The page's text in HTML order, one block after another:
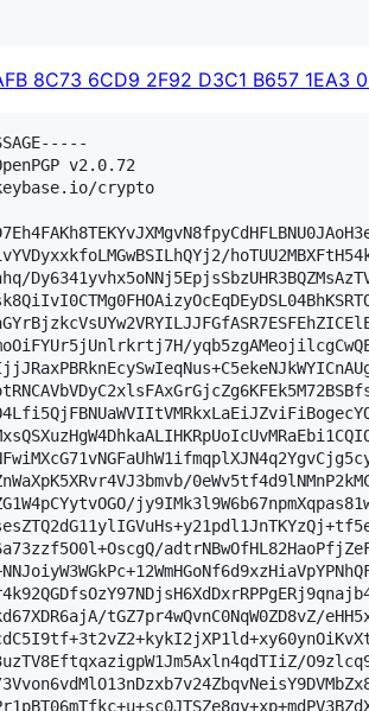
8C73 6CD9 2F92 D3C1 B657 1EA3
v2.0.72
crypto
tGZ7pr4wQvnC0NqW0ZD8vZ/